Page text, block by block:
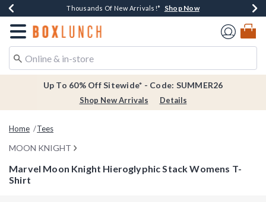
Earn $20 BoxLunch Money Every $40 Spent*Shop Now
Thousands Of New Arrivals!* Shop Now
Free Shipping Over $75* Shop Now
Free In-Store Pickup*Shop Now
Redirect to Boxlunch Home Page
Up To 60% Off Sitewide* - Code: SUMMER26
Shop New Arrivals Details
Home Tees
MOON KNIGHT
Marvel Moon Knight Hieroglyphic Stack Womens T-
Shirt